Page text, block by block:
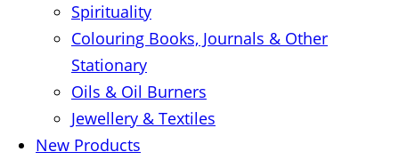
Spirituality
Colouring Books, Journals & Other
Stationary
Oils & Oil Burners
Jewellery & Textiles
New Products